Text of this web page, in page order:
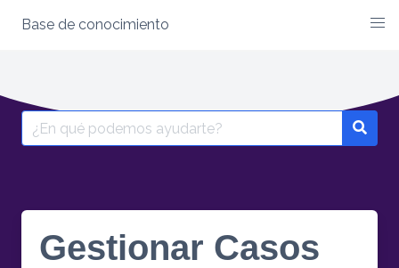
content
Base de conocimiento
Search
for:
Gestionar Casos